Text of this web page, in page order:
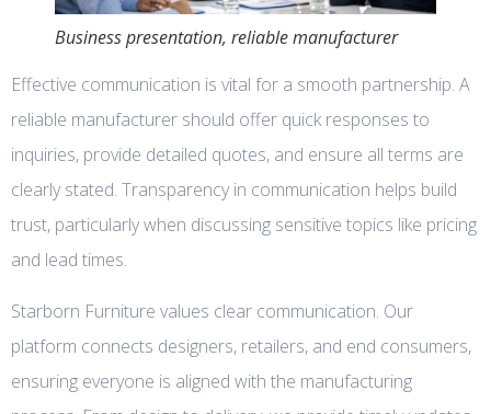
Business presentation, reliable manufacturer
Effective communication is vital for a smooth partnership. A
reliable manufacturer should offer quick responses to
inquiries, provide detailed quotes, and ensure all terms are
clearly stated. Transparency in communication helps build
trust, particularly when discussing sensitive topics like pricing
and lead times.
Starborn Furniture values clear communication. Our
platform connects designers, retailers, and end consumers,
ensuring everyone is aligned with the manufacturing